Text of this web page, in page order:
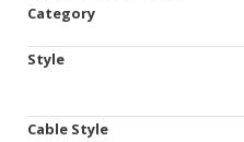
Category
Style
Cable Style